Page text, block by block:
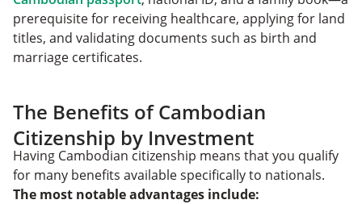
prerequisite for receiving healthcare, applying for land
titles, and validating documents such as birth and
marriage certificates.
The Benefits of Cambodian
Citizenship by Investment
Having Cambodian citizenship means that you qualify
for many benefits available specifically to nationals.
The most notable advantages include: